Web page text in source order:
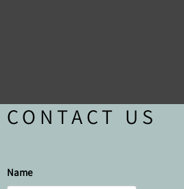
CONTACT US
Name